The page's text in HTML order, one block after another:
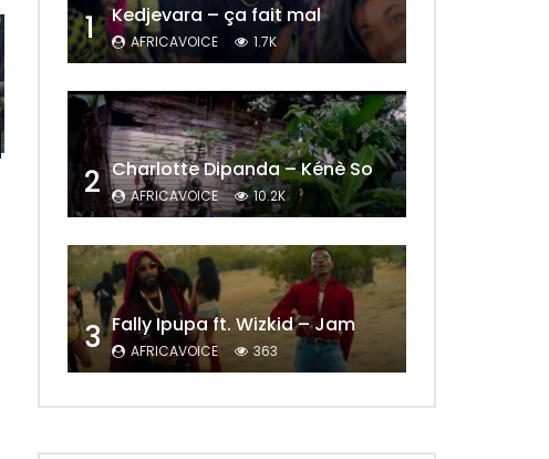
Watch Later
1 Kedjevara – ça fait mal
AFRICAVOICE 1.7K
2 Charlotte Dipanda – Kénè So
AFRICAVOICE 10.2K
3 Fally Ipupa ft. Wizkid – Jam
AFRICAVOICE 363